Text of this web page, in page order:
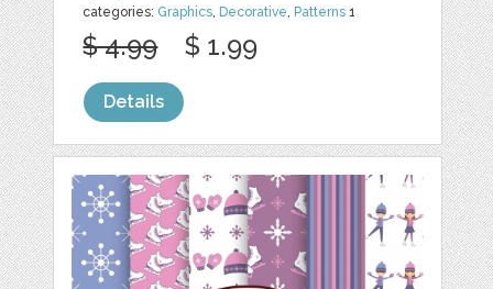
categories: Graphics, Decorative, Patterns 1
$ 4.99 $ 1.99
Details